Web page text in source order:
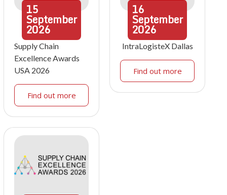
15
September
2026
Supply Chain
Excellence Awards
USA 2026
Find out more
16
September
2026
IntraLogisteX Dallas
Find out more